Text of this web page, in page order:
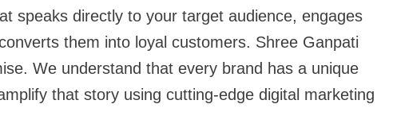
speaks directly to your target audience, engages
them into loyal customers. Shree Ganpati
We understand that every brand has a unique
that story using cutting-edge digital marketing